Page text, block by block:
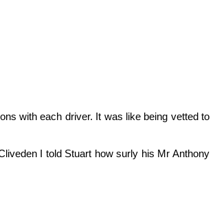
with each driver. It was like being vetted to
I told Stuart how surly his Mr Anthony